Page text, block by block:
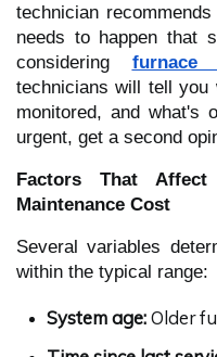
technician
needs to happen that
considering furnace
technicians will tell you
monitored, and what's
urgent, get a second
Factors That
Maintenance Cost
Several variables
within the typical range:
System age: Older